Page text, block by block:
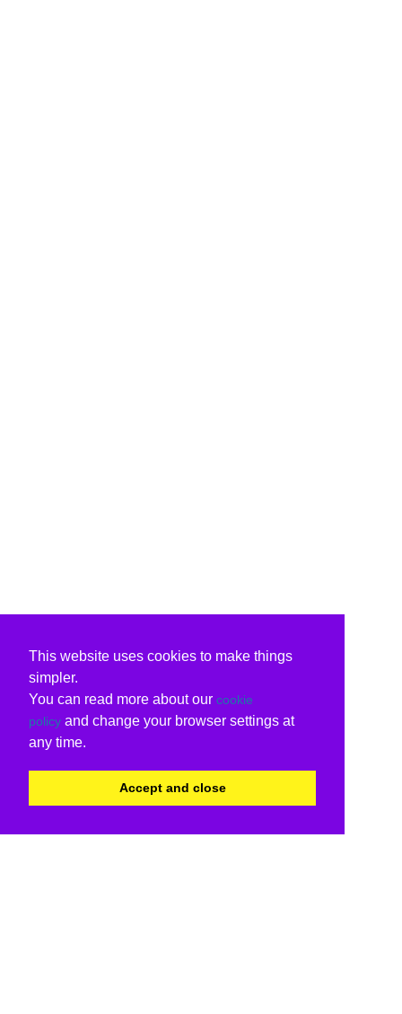
This website uses cookies to make things
simpler.
You can read more about our cookie
policy and change your browser settings at
any time.
Accept and close